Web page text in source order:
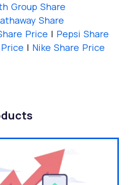
Group Share
Share
Price | Pepsi Share
| Nike Share Price